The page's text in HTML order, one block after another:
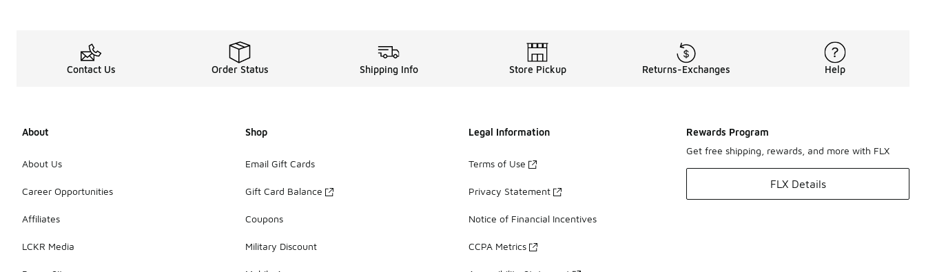
Contact Us Order Status Shipping Info Store Pickup Returns-Exchanges Help
About
About Us
Career Opportunities
Affiliates
LCKR Media
Shop
Email Gift Cards
Gift Card Balance
Coupons
Military Discount
Legal Information
Terms of Use
Privacy Statement
Notice of Financial Incentives
CCPA Metrics
Rewards Program
Get free shipping, rewards, and more with FLX
FLX Details